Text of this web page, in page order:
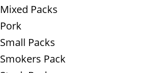
Mixed Packs
Pork
Small Packs
Smokers Pack